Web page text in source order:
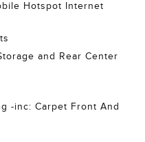
Hotspot Internet
and Rear Center
-inc: Carpet Front And